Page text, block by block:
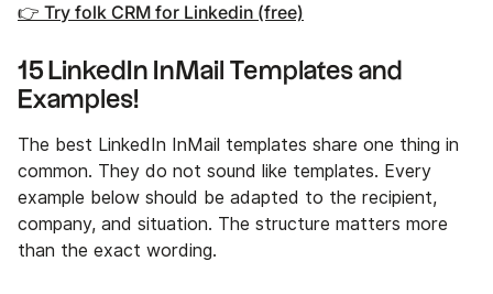
👉 Try folk CRM for Linkedin (free)
15 LinkedIn InMail Templates and
Examples!
The best LinkedIn InMail templates share one thing in
common. They do not sound like templates. Every
example below should be adapted to the recipient,
company, and situation. The structure matters more
than the exact wording.